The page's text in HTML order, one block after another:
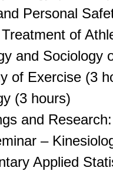
Personal
of
and Sociology
of Exercise (3
(3 hours)
and
–
Applied